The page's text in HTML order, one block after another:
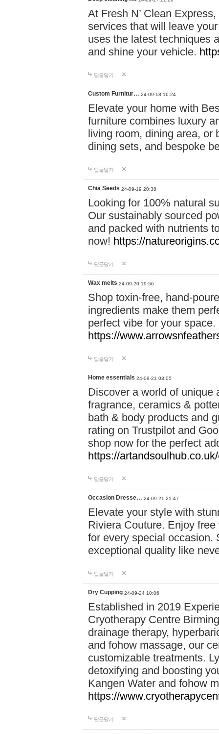
At Fresh N’ Clean
services that will leave
uses the latest techniques
and shine your vehicle.
답글달기
Custom Furnitur… 24-09-18 16:24
Elevate your home with
furniture combines luxury
living room, dining area, or
dining sets, and bespoke
답글달기
Chia Seeds 24-09-19 20:38
Looking for 100% natural
Our sustainably sourced
and packed with nutrients
now! https://
답글달기
Wax melts 24-09-20 19:56
Shop toxin-free, hand-
ingredients make them
perfect vibe for your
https://
답글달기
Home essentials 24-09-21 03:05
Discover a world of unique
fragrance, ceramics &
bath & body products and
rating on Trustpilot and
shop now for the perfect
https://
답글달기
Occasion Dresse… 24-09-21 21:47
Elevate your style with
Riviera Couture. Enjoy
for every special occasion.
exceptional quality like
답글달기
Dry Cupping 24-09-24 10:06
Established in 2019
Cryotherapy Centre
drainage therapy,
and fohow massage, our
customizable treatments.
detoxifying and boosting
Kangen Water and fohow
https://
답글달기